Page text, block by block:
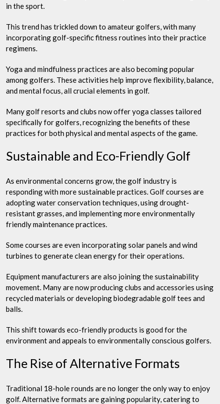
in the sport.
This trend has trickled down to amateur golfers, with many
incorporating golf-specific fitness routines into their practice
regimens.
Yoga and mindfulness practices are also becoming popular
among golfers. These activities help improve flexibility, balance,
and mental focus, all crucial elements in golf.
Many golf resorts and clubs now offer yoga classes tailored
specifically for golfers, recognizing the benefits of these
practices for both physical and mental aspects of the game.
Sustainable and Eco-Friendly Golf
As environmental concerns grow, the golf industry is
responding with more sustainable practices. Golf courses are
adopting water conservation techniques, using drought-
resistant grasses, and implementing more environmentally
friendly maintenance practices.
Some courses are even incorporating solar panels and wind
turbines to generate clean energy for their operations.
Equipment manufacturers are also joining the sustainability
movement. Many are now producing clubs and accessories using
recycled materials or developing biodegradable golf tees and
balls.
This shift towards eco-friendly products is good for the
environment and appeals to environmentally conscious golfers.
The Rise of Alternative Formats
Traditional 18-hole rounds are no longer the only way to enjoy
golf. Alternative formats are gaining popularity, catering to